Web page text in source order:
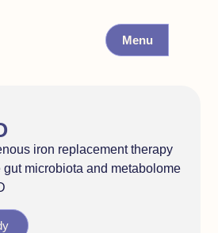
Menu
iron replacement therapy
microbiota and metabolome